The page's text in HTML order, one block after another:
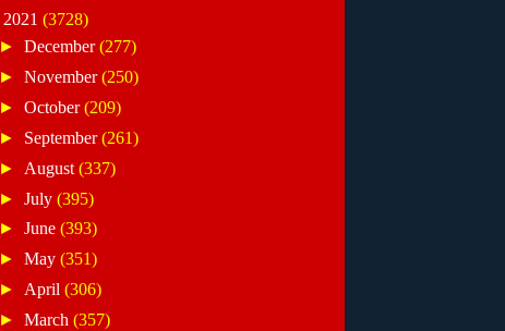
2021 (3728)
► December(277)
► November(250)
► October(209)
► September(261)
► August (337)
► July (395)
► June (393)
► May (351)
► April (306)
► March (357)